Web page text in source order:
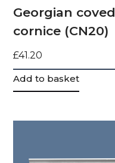
Georgian coved
cornice (CN20)
£41.20
Add to basket